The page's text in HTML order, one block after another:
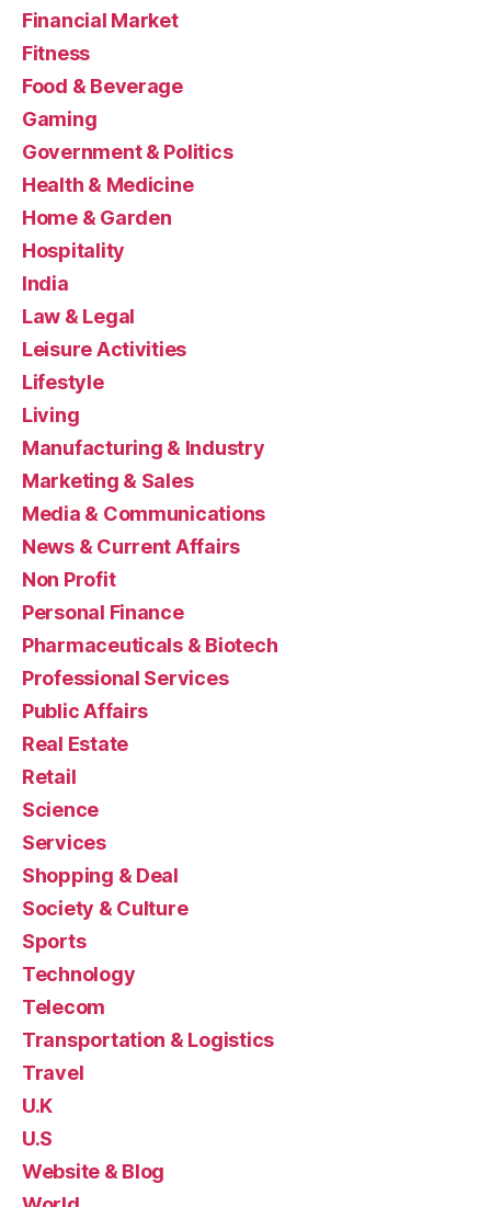
Financial Market
Fitness
Food & Beverage
Gaming
Government & Politics
Health & Medicine
Home & Garden
Hospitality
India
Law & Legal
Leisure Activities
Lifestyle
Living
Manufacturing & Industry
Marketing & Sales
Media & Communications
News & Current Affairs
Non Profit
Personal Finance
Pharmaceuticals & Biotech
Professional Services
Public Affairs
Real Estate
Retail
Science
Services
Shopping & Deal
Society & Culture
Sports
Technology
Telecom
Transportation & Logistics
Travel
U.K
U.S
Website & Blog